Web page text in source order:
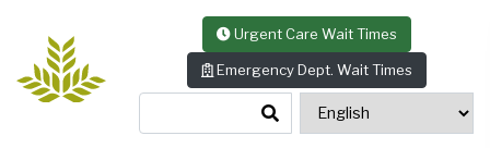
Urgent Care Wait Times
Emergency Dept. Wait Times